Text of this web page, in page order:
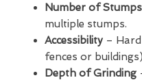
Number of Stumps
multiple stumps.
Accessibility –
fences or
Depth of Grinding